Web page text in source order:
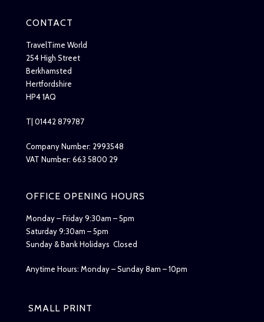
CONTACT
TravelTime World
254 High Street
Berkhamsted
Hertfordshire
HP4 1AQ
T| 01442 879787
Company Number: 2993548
VAT Number: 663 5800 29
OFFICE OPENING HOURS
Monday – Friday 9:30am – 5pm
Saturday 9:30am – 5pm
Sunday & Bank Holidays Closed
Anytime Hours: Monday – Sunday 8am – 10pm
SMALL PRINT